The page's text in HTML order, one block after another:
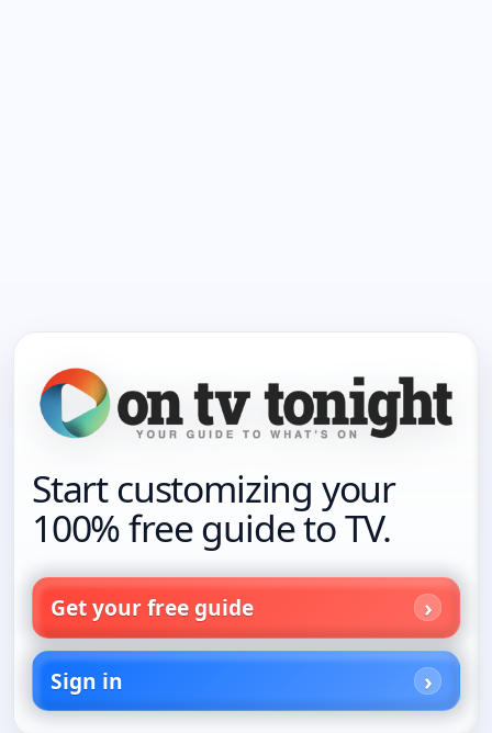
Start customizing your
100% free guide to TV.
Get your free guide
Sign in